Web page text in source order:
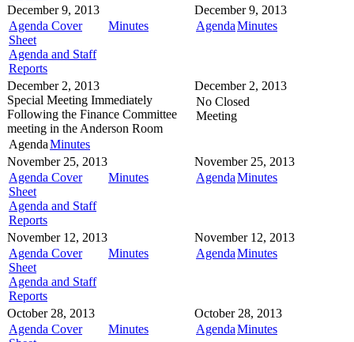
December 9, 2013
Agenda Cover
Sheet
Agenda and Staff
Reports
Minutes
December 9, 2013
AgendaMinutes
December 2, 2013
Special Meeting Immediately
Following the Finance Committee
meeting in the Anderson Room
AgendaMinutes
December 2, 2013
No Closed
Meeting
November 25, 2013
Agenda Cover
Sheet
Agenda and Staff
Reports
Minutes
November 25, 2013
AgendaMinutes
November 12, 2013
Agenda Cover
Sheet
Agenda and Staff
Reports
Minutes
November 12, 2013
AgendaMinutes
October 28, 2013
Agenda Cover
Minutes
October 28, 2013
AgendaMinutes